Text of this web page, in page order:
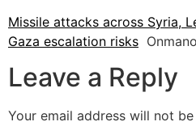
Missile attacks across Syria,
Gaza escalation risks
Leave a Reply
Your email address will not